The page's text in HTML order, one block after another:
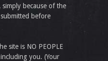
because of the
before
site is NO PEOPLE
you. (Your